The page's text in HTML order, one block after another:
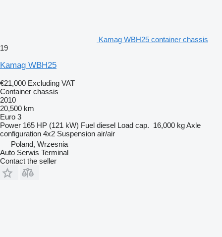
Kamag WBH25 container chassis
19
Kamag WBH25
€21,000 Excluding VAT
Container chassis
2010
20,500 km
Euro 3
Power 165 HP (121 kW) Fuel diesel Load cap. 16,000 kgAxle
configuration 4x2 Suspension air/air
Poland, Wrzesnia
Auto Serwis Terminal
Contact the seller